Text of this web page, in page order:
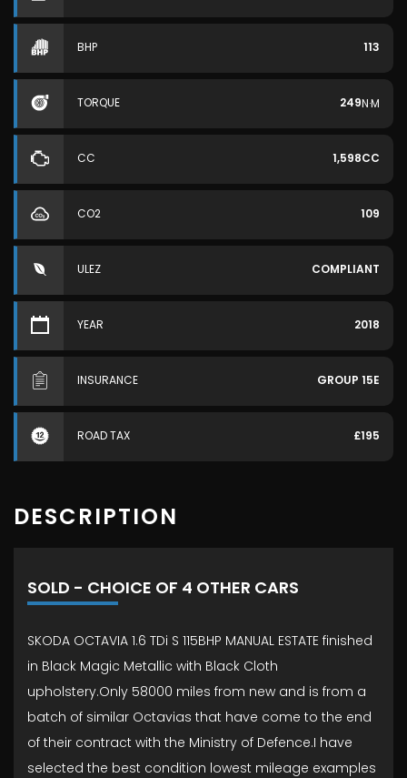
BHP 113
TORQUE 249N·M
CC 1,598CC
CO2 109
ULEZ COMPLIANT
YEAR 2018
INSURANCE GROUP 15E
ROAD TAX £195
DESCRIPTION
SOLD - CHOICE OF 4 OTHER CARS
SKODA OCTAVIA 1.6 TDi S 115BHP MANUAL ESTATE finished
in Black Magic Metallic with Black Cloth
upholstery.Only 58000 miles from new and is from a
batch of similar Octavias that have come to the end
of their contract with the Ministry of Defence.I have
selected the best condition lowest mileage examples